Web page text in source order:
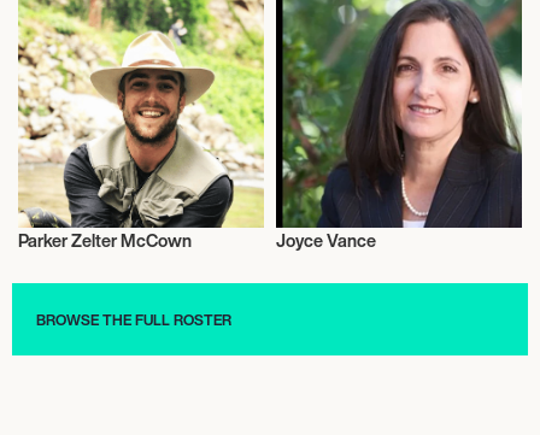
Parker Zelter McCown Joyce Vance
BROWSE THE FULL ROSTER